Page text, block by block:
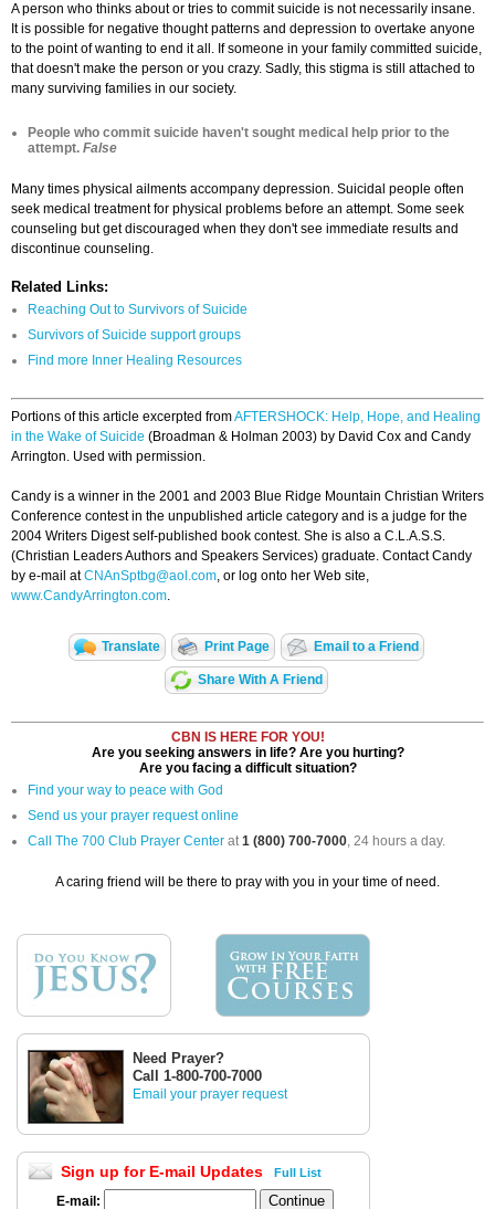
A person who thinks about or tries to commit suicide is not necessarily insane.
It is possible for negative thought patterns and depression to overtake anyone
to the point of wanting to end it all. If someone in your family committed suicide,
that doesn't make the person or you crazy. Sadly, this stigma is still attached to
many surviving families in our society.
People who commit suicide haven't sought medical help prior to the
attempt. False
Many times physical ailments accompany depression. Suicidal people often
seek medical treatment for physical problems before an attempt. Some seek
counseling but get discouraged when they don't see immediate results and
discontinue counseling.
Related Links:
Reaching Out to Survivors of Suicide
Survivors of Suicide support groups
Find more Inner Healing Resources
Portions of this article excerpted fromAFTERSHOCK: Help, Hope, and Healing
in the Wake of Suicide (Broadman & Holman 2003) by David Cox and Candy
Arrington. Used with permission.
Candy is a winner in the 2001 and 2003 Blue Ridge Mountain Christian Writers
Conference contest in the unpublished article category and is a judge for the
2004 Writers Digest self-published book contest. She is also a C.L.A.S.S.
(Christian Leaders Authors and Speakers Services) graduate. Contact Candy
by e-mail atCNAnSptbg@aol.com, or log onto her Web site,
www.CandyArrington.com.
Translate Print Page Email to a Friend
Share With A Friend
CBN IS HERE FOR YOU!
Are you seeking answers in life? Are you hurting?
Are you facing a difficult situation?
Find your way to peace with God
Send us your prayer request online
Call The 700 Club Prayer Center at1 (800) 700-7000, 24 hours a day.
A caring friend will be there to pray with you in your time of need.
Need Prayer?
Call 1-800-700-7000
Email your prayer request
Sign up for E-mail Updates Full List
E-mail: